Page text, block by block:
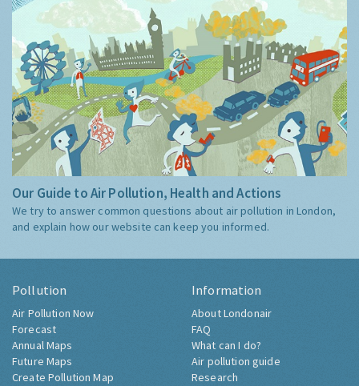
Our Guide to Air Pollution, Health and Actions
We try to answer common questions about air pollution in London,
and explain how our website can keep you informed.
Pollution
Air Pollution Now
Forecast
Annual Maps
Future Maps
Create Pollution Map
Information
About Londonair
FAQ
What can I do?
Air pollution guide
Research